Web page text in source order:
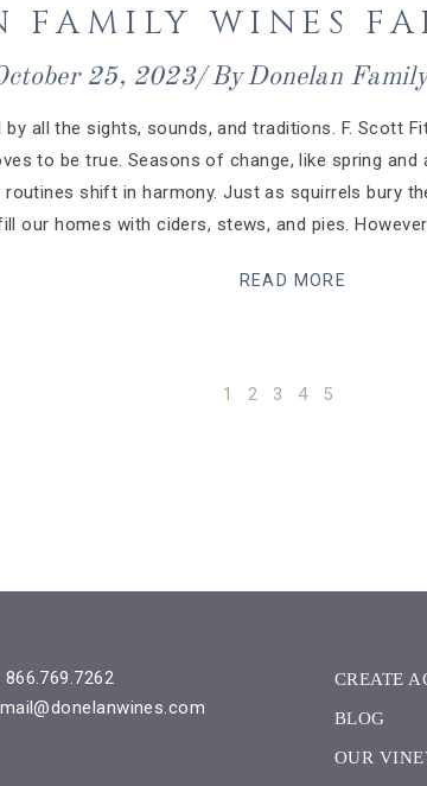
FAMILY WINES
25, 2023 ByDonelan
by all the sights, sounds, and traditions. F.
to be true. Seasons of change, like spring
shift in harmony. Just as squirrels bury
our homes with ciders, stews, and pies.
READ MORE
1 2 3 4 5
866.769.7262
mail@donelanwines.com
CREATE
BLOG
OUR